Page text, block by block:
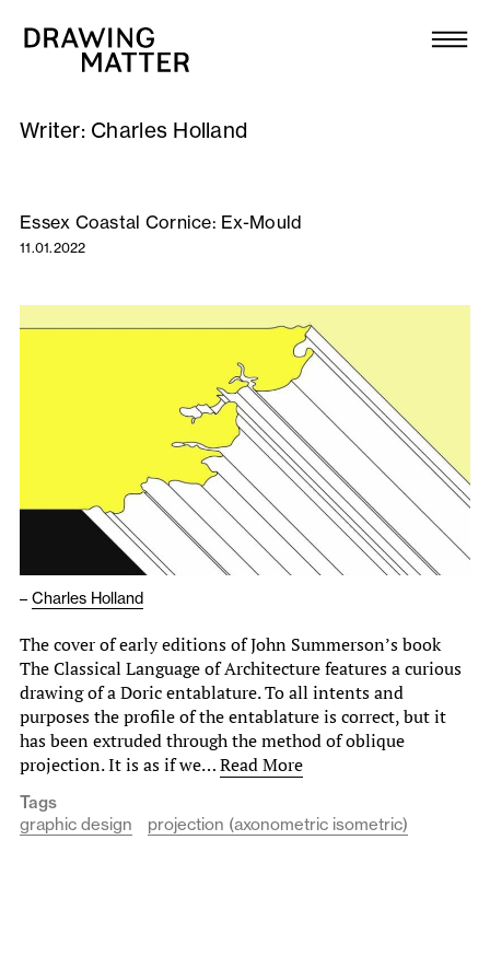
Collection
DMJournal
Workshops
Publications
About
Newsletter
Writer: Charles Holland
Essex Coastal Cornice: Ex-Mould
11.01.2022
– Charles Holland
The cover of early editions of John Summerson’s book
The Classical Language of Architecture features a curious
drawing of a Doric entablature. To all intents and
purposes the profile of the entablature is correct, but it
has been extruded through the method of oblique
projection. It is as if we…Read More
Tags
graphic design
projection (axonometric isometric)